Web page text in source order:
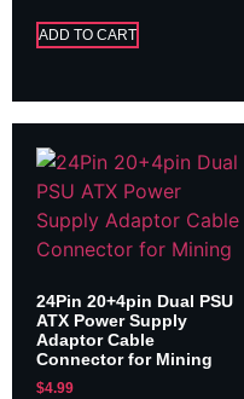
ADD TO CART
24Pin 20+4pin Dual PSU
ATX Power Supply
Adaptor Cable
Connector for Mining
$4.99